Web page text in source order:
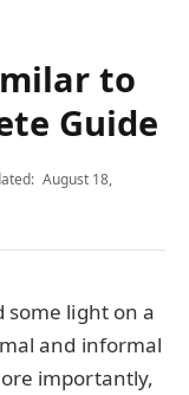
to
Guide
August 18,
some light on a
and informal
importantly,